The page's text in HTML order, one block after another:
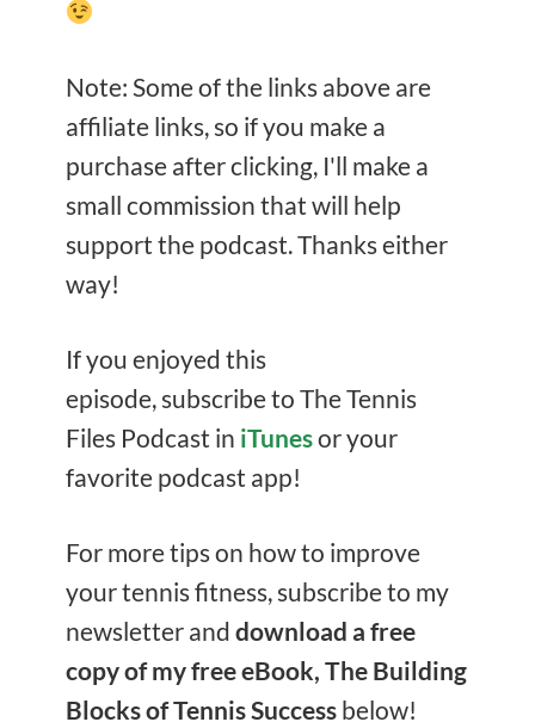
Note: Some of the links above are
affiliate links, so if you make a
purchase after clicking, I'll make a
small commission that will help
support the podcast. Thanks either
way!
If you enjoyed this
episode, subscribe to The Tennis
Files Podcast in iTunesor your
favorite podcast app!
For more tips on how to improve
your tennis fitness, subscribe to my
newsletter and download a free
copy of my free eBook, The Building
Blocks of Tennis Success below!